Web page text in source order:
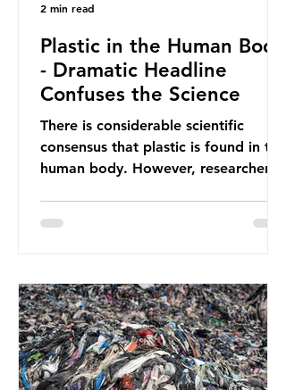
Plastic in the Human Body
- Dramatic Headline
Confuses the Science
There is considerable scientific
consensus that plastic is found in the
human body. However, researchers
report on this kind of scientific
an entire field of research has been
undermined. But is this really the
way that science works?
Microplastics are found in the air we
breathe and the food and drink we
2 min read